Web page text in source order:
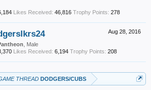
Likes Received: 46,816 Trophy Points: 278
Aug 28, 2016
, Male
Likes Received: 6,194 Trophy Points: 208
THREAD DODGERS/CUBS